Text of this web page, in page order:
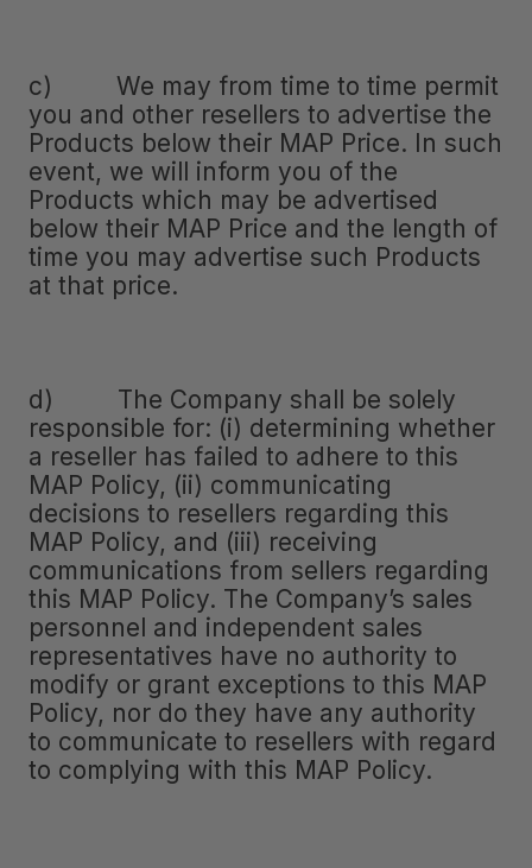
c) We may from time to time permit
you and other resellers to advertise the
Products below their MAP Price. In such
event, we will inform you of the
Products which may be advertised
below their MAP Price and the length of
time you may advertise such Products
at that price.
d) The Company shall be solely
responsible for: (i) determining whether
a reseller has failed to adhere to this
MAP Policy, (ii) communicating
decisions to resellers regarding this
MAP Policy, and (iii) receiving
communications from sellers regarding
this MAP Policy. The Company’s sales
personnel and independent sales
representatives have no authority to
modify or grant exceptions to this MAP
Policy, nor do they have any authority
to communicate to resellers with regard
to complying with this MAP Policy.